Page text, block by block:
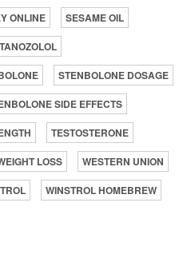
ONLINE
SESAME OIL
STENBOLONE DOSAGE
SIDE EFFECTS
TESTOSTERONE
LOSS
WESTERN UNION
WINSTROL HOMEBREW